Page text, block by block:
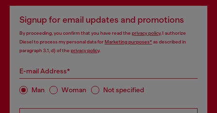
Signup for email updates and promotions
By proceeding, you confirm that you have read the privacy policy, I authorize
Diesel to process my personal data forMarketing purposes*as described in
paragraph 3.1, d) of the privacy policy.
E-mail Address*
Man Woman Not specified